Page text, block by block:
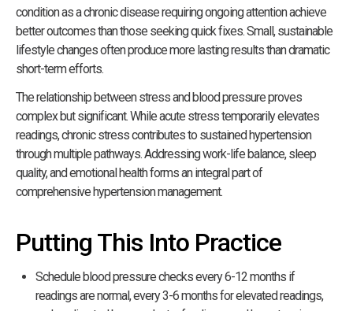
condition as a chronic disease requiring ongoing attention achieve
better outcomes than those seeking quick fixes. Small, sustainable
lifestyle changes often produce more lasting results than dramatic
short-term efforts.
The relationship between stress and blood pressure proves
complex but significant. While acute stress temporarily elevates
readings, chronic stress contributes to sustained hypertension
through multiple pathways. Addressing work-life balance, sleep
quality, and emotional health forms an integral part of
comprehensive hypertension management.
Putting This Into Practice
Schedule blood pressure checks every 6-12 months if
readings are normal, every 3-6 months for elevated readings,